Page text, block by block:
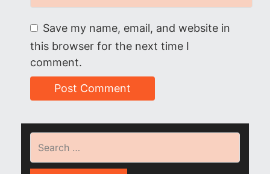
Save my name, email, and website in
this browser for the next time I
comment.